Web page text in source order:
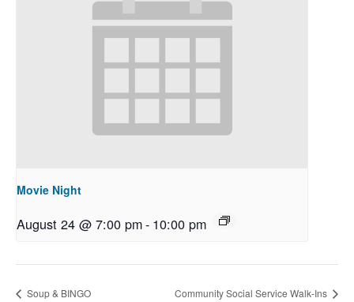
Movie Night
August 24 @ 7:00 pm- 10:00 pm
Soup & BINGO Community Social Service Walk-Ins